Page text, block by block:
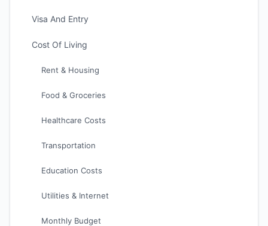
Visa And Entry
Cost Of Living
Rent & Housing
Food & Groceries
Healthcare Costs
Transportation
Education Costs
Utilities & Internet
Monthly Budget